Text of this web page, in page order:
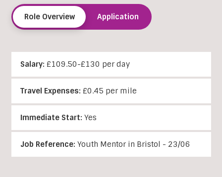
Role Overview Application
Salary: £109.50-£130 per day
Travel Expenses: £0.45 per mile
Immediate Start: Yes
Job Reference: Youth Mentor in Bristol - 23/06